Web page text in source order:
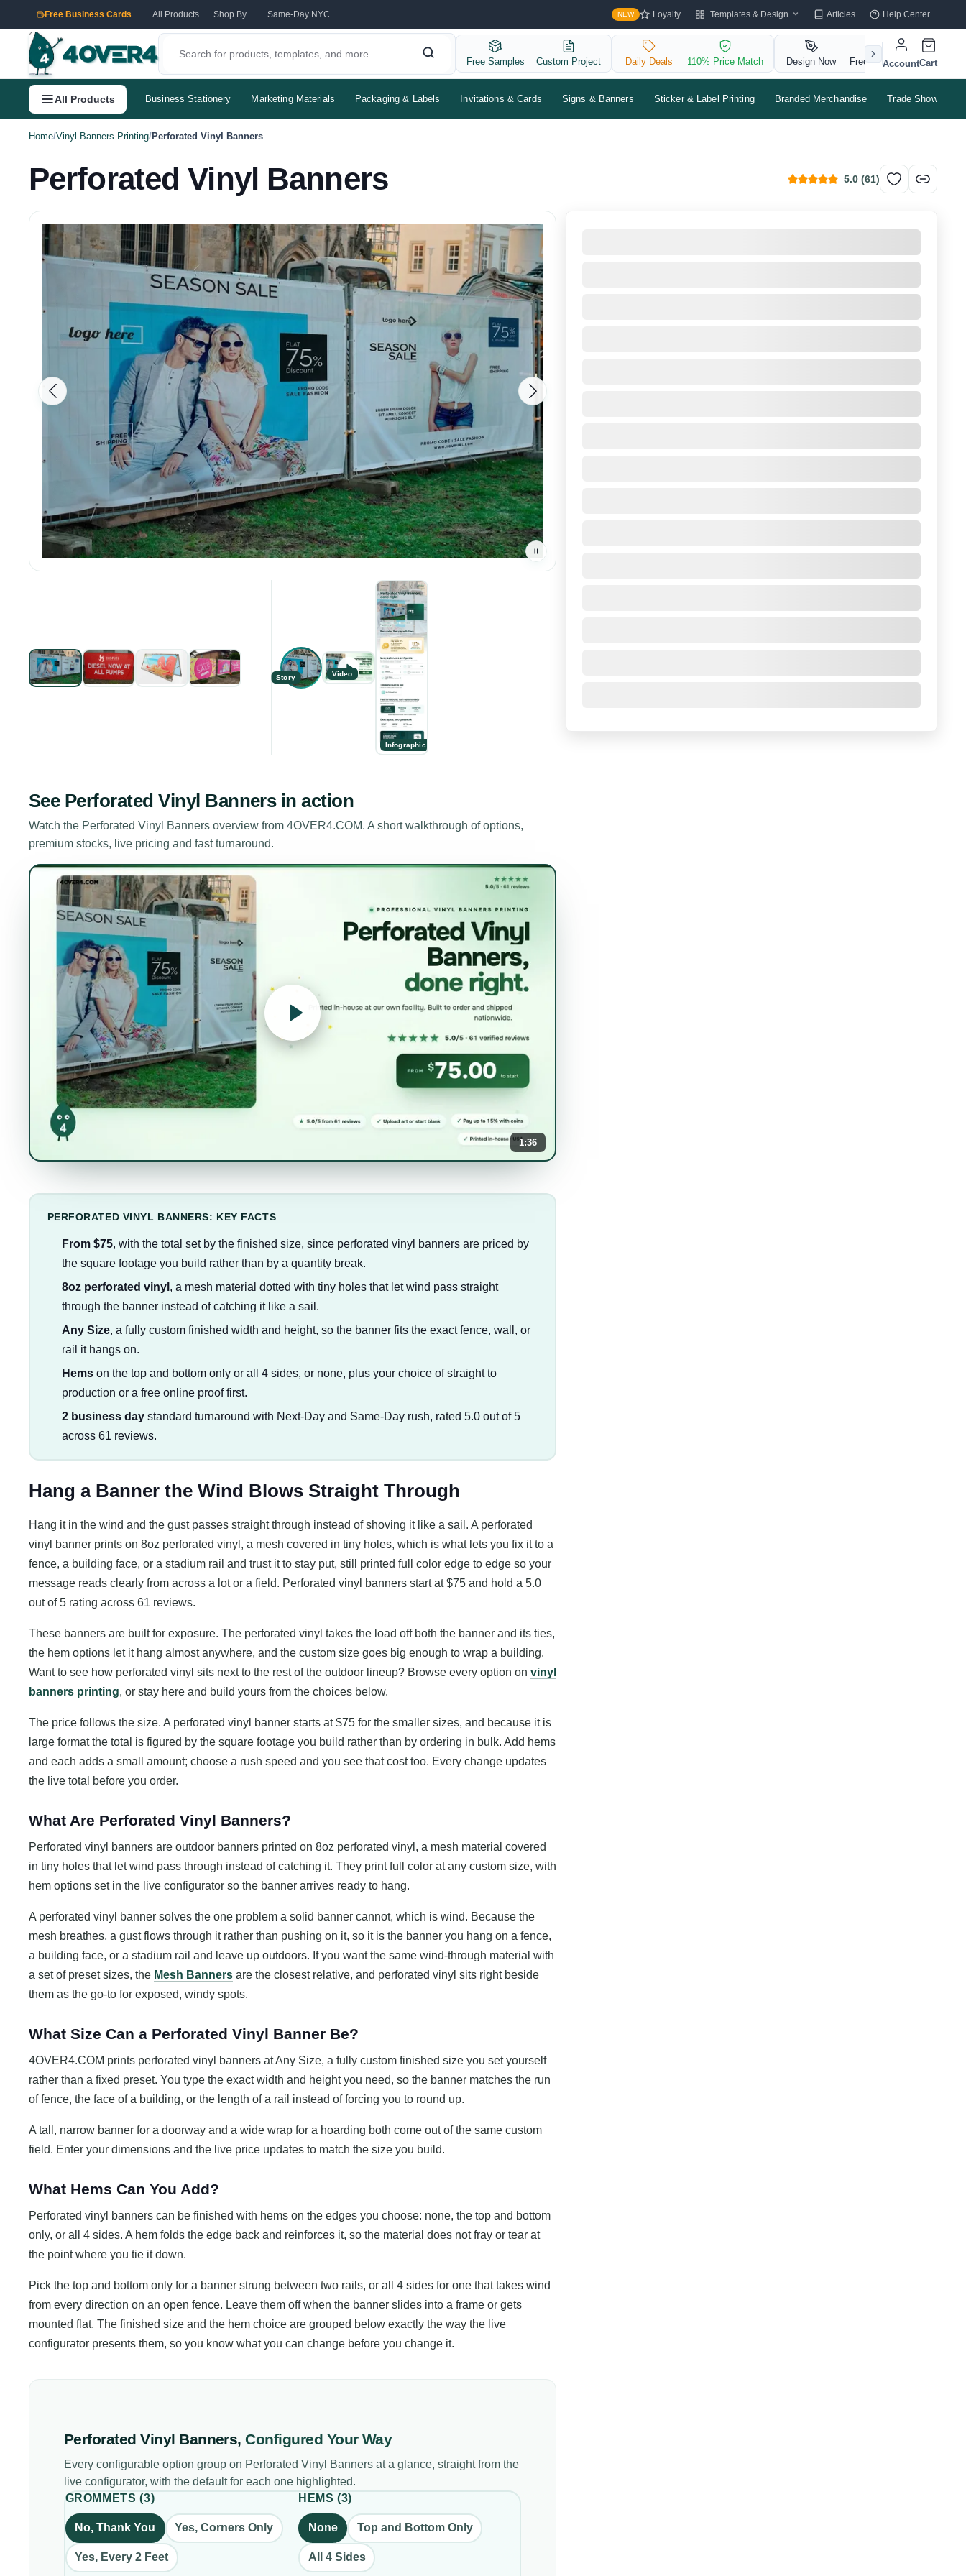
Free Business Cards All Products Shop By Same-Day NYC NEW Loyalty Templates & Design Articles Help Center
Free Samples Custom Project Daily Deals 110% Price Match Design Now Free QR Code
AccountCart
All Products Business Stationery Marketing Materials Packaging & Labels Invitations & Cards Signs & Banners Sticker & Label Printing Branded Merchandise Trade Shows &
Home/Vinyl Banners Printing/Perforated Vinyl Banners
Perforated Vinyl Banners 5.0 (61)
Story Video
Infographic
See Perforated Vinyl Bannersin action
Watch the Perforated Vinyl Banners overview from 4OVER4.COM. A short walkthrough of options,
premium stocks, live pricing and fast turnaround.
1:36
PERFORATED VINYL BANNERS: KEY FACTS
From $75, with the total set by the finished size, since perforated vinyl banners are priced by
the square footage you build rather than by a quantity break.
8oz perforated vinyl , a mesh material dotted with tiny holes that let wind pass straight
through the banner instead of catching it like a sail.
Any Size, a fully custom finished width and height, so the banner fits the exact fence, wall, or
rail it hangs on.
Hemson the top and bottom only or all 4 sides, or none, plus your choice of straight to
production or a free online proof first.
2 business daystandard turnaround with Next-Day and Same-Day rush, rated 5.0 out of 5
across 61 reviews.
Hang a Banner the Wind Blows Straight Through
Hang it in the wind and the gust passes straight through instead of shoving it like a sail. A perforated
vinyl banner prints on 8oz perforated vinyl, a mesh covered in tiny holes, which is what lets you fix it to a
fence, a building face, or a stadium rail and trust it to stay put, still printed full color edge to edge so your
message reads clearly from across a lot or a field. Perforated vinyl banners start at $75 and hold a 5.0
out of 5 rating across 61 reviews.
These banners are built for exposure. The perforated vinyl takes the load off both the banner and its ties,
the hem options let it hang almost anywhere, and the custom size goes big enough to wrap a building.
Want to see how perforated vinyl sits next to the rest of the outdoor lineup? Browse every option on vinyl
banners printing, or stay here and build yours from the choices below.
The price follows the size. A perforated vinyl banner starts at $75 for the smaller sizes, and because it is
large format the total is figured by the square footage you build rather than by ordering in bulk. Add hems
and each adds a small amount; choose a rush speed and you see that cost too. Every change updates
the live total before you order.
What Are Perforated Vinyl Banners?
Perforated vinyl banners are outdoor banners printed on 8oz perforated vinyl, a mesh material covered
in tiny holes that let wind pass through instead of catching it. They print full color at any custom size, with
hem options set in the live configurator so the banner arrives ready to hang.
A perforated vinyl banner solves the one problem a solid banner cannot, which is wind. Because the
mesh breathes, a gust flows through it rather than pushing on it, so it is the banner you hang on a fence,
a building face, or a stadium rail and leave up outdoors. If you want the same wind-through material with
a set of preset sizes, the Mesh Banners are the closest relative, and perforated vinyl sits right beside
them as the go-to for exposed, windy spots.
What Size Can a Perforated Vinyl Banner Be?
4OVER4.COM prints perforated vinyl banners at Any Size, a fully custom finished size you set yourself
rather than a fixed preset. You type the exact width and height you need, so the banner matches the run
of fence, the face of a building, or the length of a rail instead of forcing you to round up.
A tall, narrow banner for a doorway and a wide wrap for a hoarding both come out of the same custom
field. Enter your dimensions and the live price updates to match the size you build.
What Hems Can You Add?
Perforated vinyl banners can be finished with hems on the edges you choose: none, the top and bottom
only, or all 4 sides. A hem folds the edge back and reinforces it, so the material does not fray or tear at
the point where you tie it down.
Pick the top and bottom only for a banner strung between two rails, or all 4 sides for one that takes wind
from every direction on an open fence. Leave them off when the banner slides into a frame or gets
mounted flat. The finished size and the hem choice are grouped below exactly the way the live
configurator presents them, so you know what you can change before you change it.
Perforated Vinyl Banners,Configured Your Way
Every configurable option group on Perforated Vinyl Banners at a glance, straight from the
live configurator, with the default for each one highlighted.
GROMMETS (3)
No, Thank You Yes, Corners Only
Yes, Every 2 Feet
HEMS (3)
None Top and Bottom Only
All 4 Sides